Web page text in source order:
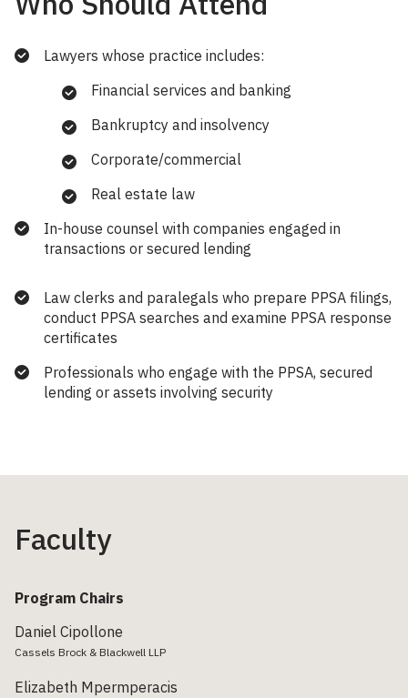
Lawyers whose practice includes:
Financial services and banking
Bankruptcy and insolvency
Corporate/commercial
Real estate law
In-house counsel with companies engaged in
transactions or secured lending
Law clerks and paralegals who prepare PPSA filings,
conduct PPSA searches and examine PPSA response
certificates
Professionals who engage with the PPSA, secured
lending or assets involving security
Faculty
Program Chairs
Daniel Cipollone
Cassels Brock & Blackwell LLP
Elizabeth Mpermperacis